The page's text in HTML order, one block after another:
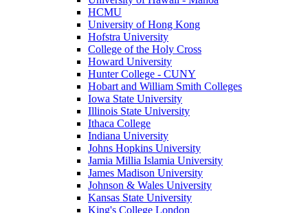
HCMU
University of Hong Kong
Hofstra University
College of the Holy Cross
Howard University
Hunter College - CUNY
Hobart and William Smith Colleges
Iowa State University
Illinois State University
Ithaca College
Indiana University
Johns Hopkins University
Jamia Millia Islamia University
James Madison University
Johnson & Wales University
Kansas State University
King's College London